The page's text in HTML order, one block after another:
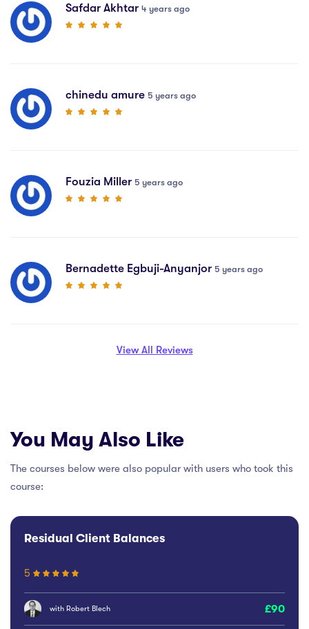
Safdar Akhtar 4 years ago
chinedu amure 5 years ago
Fouzia Miller 5 years ago
Bernadette Egbuji-Anyanjor 5 years ago
View All Reviews
You May Also Like
The courses below were also popular with users who took this
course:
Residual Client Balances
5
with Robert Blech 90